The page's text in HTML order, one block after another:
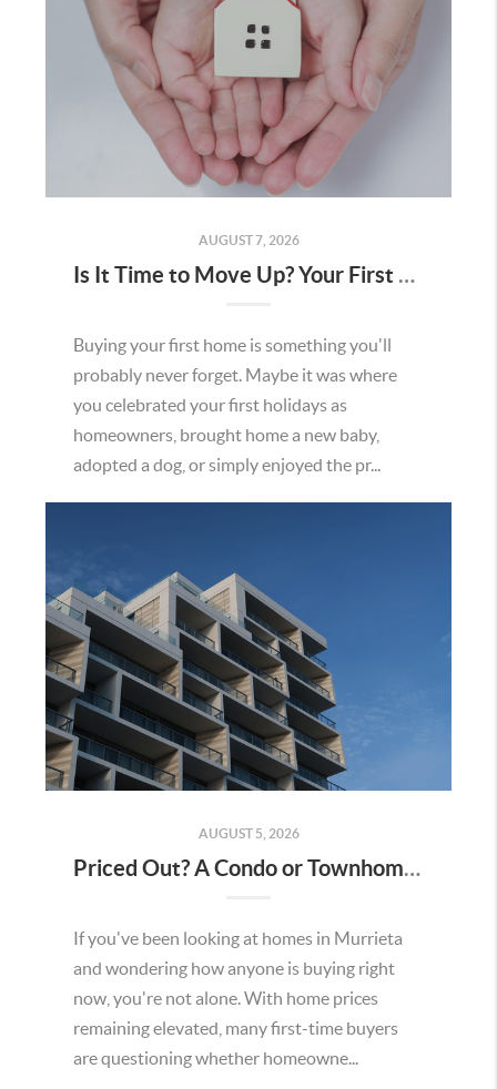
AUGUST 7, 2026
Is It Time to Move Up? Your First Home Could Be the Key to Your Next Chapter in Murrieta
Buying your first home is something you'll
probably never forget. Maybe it was where
you celebrated your first holidays as
homeowners, brought home a new baby,
adopted a dog, or simply enjoyed the pr...
AUGUST 5, 2026
Priced Out? A Condo or Townhome Could Be Your Way Into Homeownership in Murrieta
If you've been looking at homes in Murrieta
and wondering how anyone is buying right
now, you're not alone. With home prices
remaining elevated, many first-time buyers
are questioning whether homeowne...